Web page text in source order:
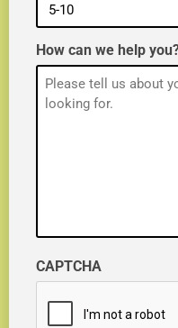
How can we help
CAPTCHA